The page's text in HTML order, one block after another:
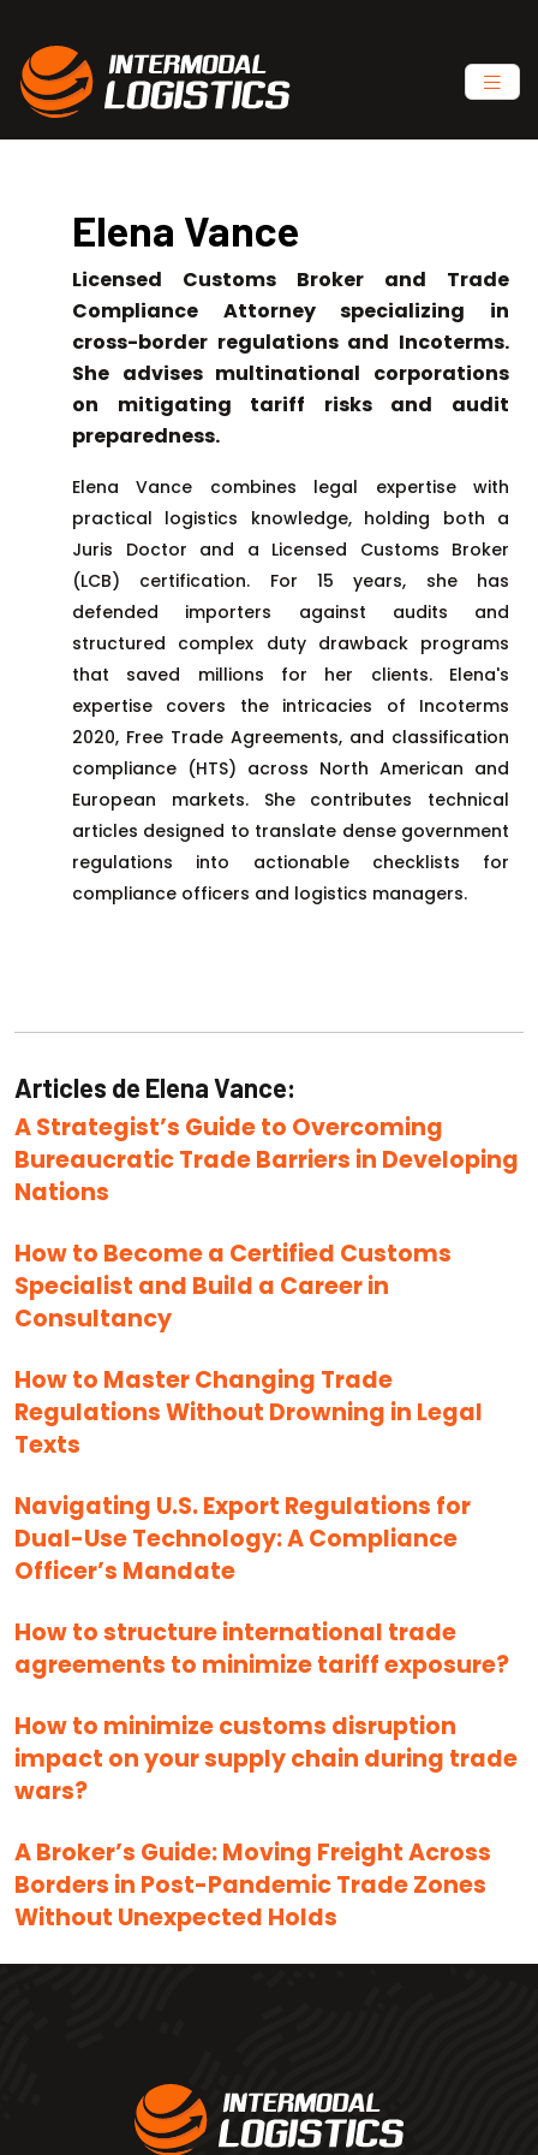
Elena Vance
Licensed Customs Broker and Trade
Compliance Attorney specializing in
cross-border regulations and Incoterms.
She advises multinational corporations
on mitigating tariff risks and audit
preparedness.
Elena Vance combines legal expertise with
practical logistics knowledge, holding both a
Juris Doctor and a Licensed Customs Broker
(LCB) certification. For 15 years, she has
defended importers against audits and
structured complex duty drawback programs
that saved millions for her clients. Elena's
expertise covers the intricacies of Incoterms
2020, Free Trade Agreements, and classification
compliance (HTS) across North American and
European markets. She contributes technical
articles designed to translate dense government
regulations into actionable checklists for
compliance officers and logistics managers.
Articles de Elena Vance:
A Strategist’s Guide to Overcoming
Bureaucratic Trade Barriers in Developing
Nations
How to Become a Certified Customs
Specialist and Build a Career in
Consultancy
How to Master Changing Trade
Regulations Without Drowning in Legal
Texts
Navigating U.S. Export Regulations for
Dual-Use Technology: A Compliance
Officer’s Mandate
How to structure international trade
agreements to minimize tariff exposure?
How to minimize customs disruption
impact on your supply chain during trade
wars?
A Broker’s Guide: Moving Freight Across
Borders in Post-Pandemic Trade Zones
Without Unexpected Holds